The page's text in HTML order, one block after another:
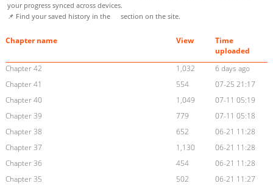
your progress synced across devices.
📌 Find your saved history in the
section on the site.
Chapter name View
Time
uploaded
Chapter 42
1,032
6 days ago
Chapter 41
554
07-25 21:17
Chapter 40
1,049
07-11 05:19
Chapter 39
779
07-11 05:18
Chapter 38
652
06-21 11:28
Chapter 37
1,130
06-21 11:28
Chapter 36
454
06-21 11:28
Chapter 35
502
06-21 11:27